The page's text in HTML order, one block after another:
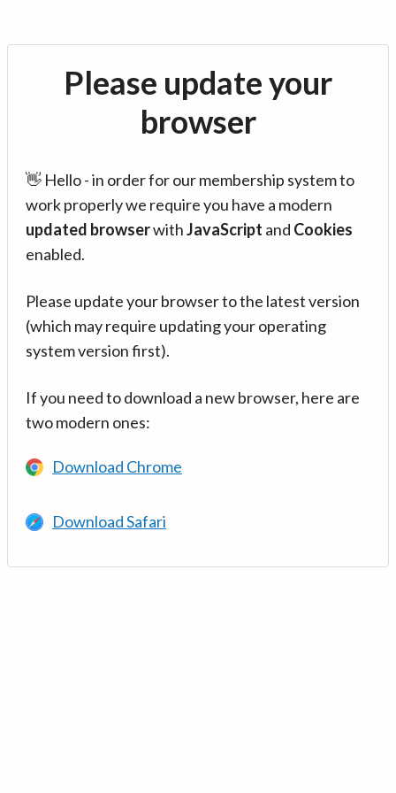
Please update your
browser
👋 Hello - in order for our membership system to
work properly we require you have a modern
updated browserwithJavaScript and Cookies
enabled.
Please update your browser to the latest version
(which may require updating your operating
system version first).
If you need to download a new browser, here are
two modern ones:
Download Chrome
Download Safari